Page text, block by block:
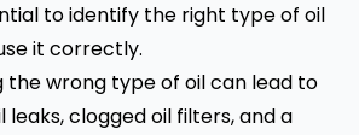
to identify the right type of oil
it correctly.
the wrong type of oil can lead to
leaks, clogged oil filters, and a